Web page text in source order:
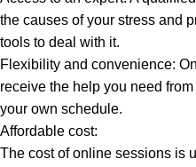
the causes of your stress and
tools to deal with it.
Flexibility and convenience:
receive the help you need
your own schedule.
Affordable cost:
The cost of online sessions is